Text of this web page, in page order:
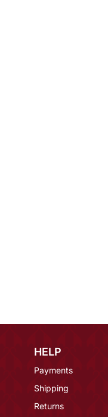
HELP
Payments
Shipping
Returns